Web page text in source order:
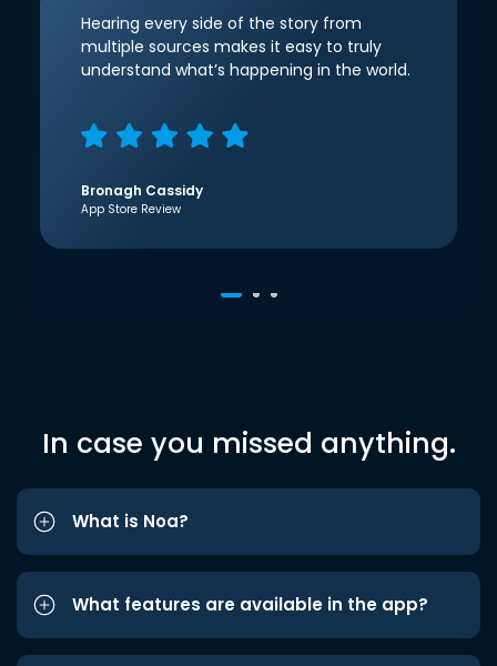
Hearing every side of the story from
multiple sources makes it easy to truly
understand what’s happening in the world.
Bronagh Cassidy
App Store Review
In case you missed anything.
What is Noa?
What features are available in the app?